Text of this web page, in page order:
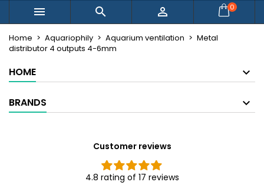
   0
Home Aquariophily Aquarium ventilation
Metal
distributor 4 outputs 4-6mm
HOME
BRANDS
Customer reviews
4.8 rating of 17 reviews
Create wishlist
Cancel Sign in